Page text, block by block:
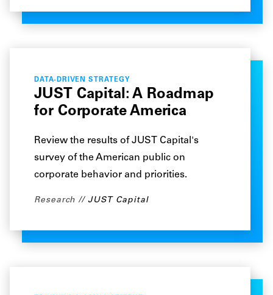
DATA-DRIVEN STRATEGY
JUST Capital: A Roadmap
for Corporate America
Review the results of JUST Capital's
survey of the American public on
corporate behavior and priorities.
Research JUST Capital